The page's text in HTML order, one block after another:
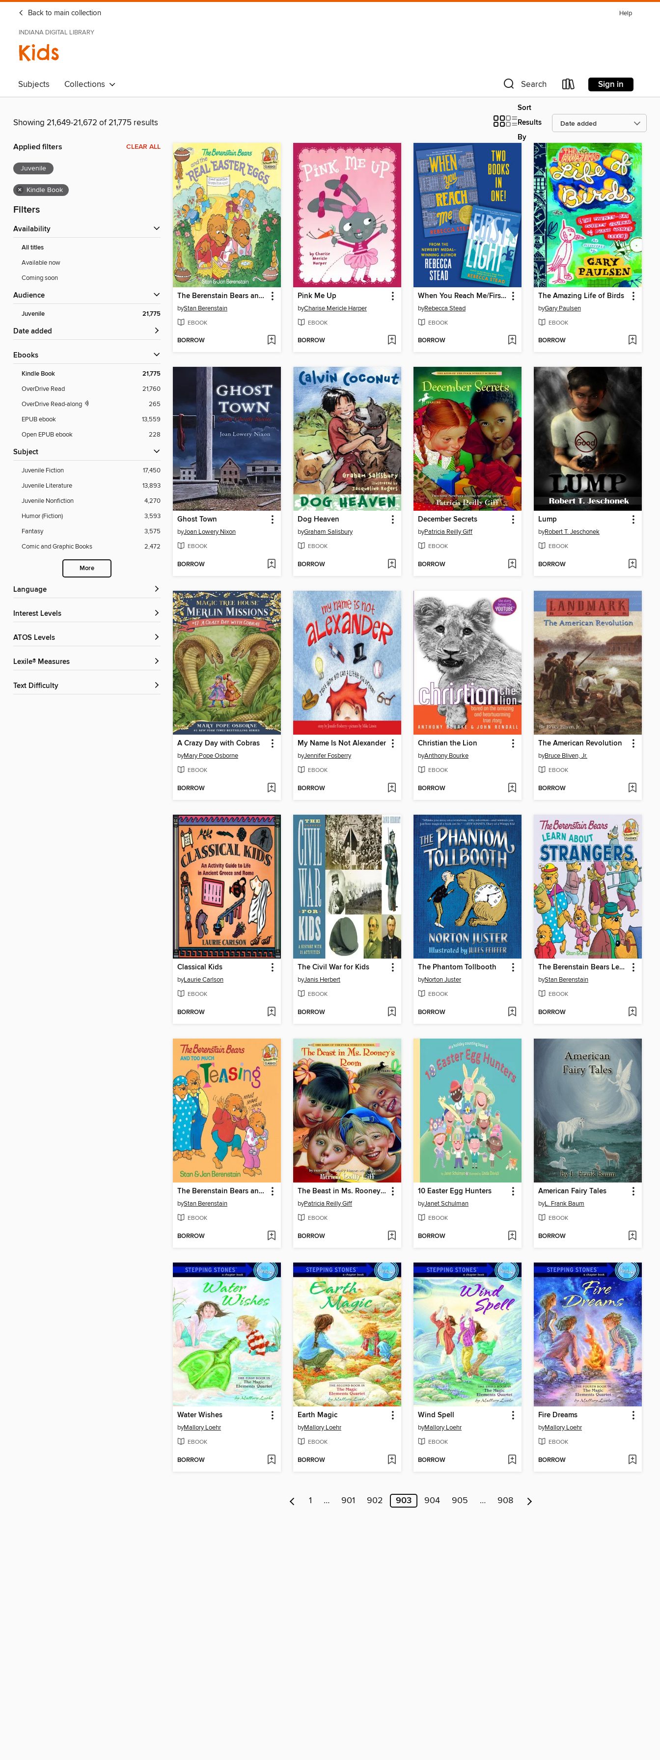
Back to main collection Help
INDIANA DIGITAL LIBRARY
Kids
Subjects Collections Search Sign in
Showing 21,649-21,672 of 21,775 results
Sort
Results
By
Applied filters CLEAR ALL
Juvenile
× Kindle Book
Filters
Availability
All titles
Available now
Coming soon
Audience
Juvenile 21,775
Date added
ebooks
Kindle Book 21,775
OverDrive Read
21,760
OverDrive Read-along
265
EPUB ebook
13,559
Open EPUB ebook
228
Subject
Juvenile Fiction
17,450
Juvenile Literature
13,893
Juvenile Nonfiction
4,270
Humor (Fiction)
3,593
Fantasy
3,575
Comic and Graphic Books
2,472
More
Language
Interest Levels
ATOS Levels
Lexile® Measures
Text Difficulty
The Berenstain Bears and the Real Easter Eggs
byStan Berenstain
EBOOK
BORROW
Pink Me Up
byCharise Mericle Harper
EBOOK
BORROW
When You Reach Me/First Light
byRebecca Stead
EBOOK
BORROW
The Amazing Life of Birds
byGary Paulsen
EBOOK
BORROW
Ghost Town
byJoan Lowery Nixon
EBOOK
BORROW
Dog Heaven
byGraham Salisbury
EBOOK
BORROW
December Secrets
byPatricia Reilly Giff
EBOOK
BORROW
Lump
byRobert T. Jeschonek
EBOOK
BORROW
A Crazy Day with Cobras
byMary Pope Osborne
EBOOK
BORROW
My Name Is Not Alexander
byJennifer Fosberry
EBOOK
BORROW
Christian the Lion
byAnthony Bourke
EBOOK
BORROW
The American Revolution
byBruce Bliven, Jr.
EBOOK
BORROW
Classical Kids
byLaurie Carlson
EBOOK
BORROW
The Civil War for Kids
byJanis Herbert
EBOOK
BORROW
The Phantom Tollbooth
byNorton Juster
EBOOK
BORROW
The Berenstain Bears Learn About Strangers
byStan Berenstain
EBOOK
BORROW
The Berenstain Bears and Too Much Teasing
byStan Berenstain
EBOOK
BORROW
The Beast in Ms. Rooney's Room
byPatricia Reilly Giff
EBOOK
BORROW
10 Easter Egg Hunters
byJanet Schulman
EBOOK
BORROW
American Fairy Tales
byL. Frank Baum
EBOOK
BORROW
Water Wishes
byMallory Loehr
EBOOK
BORROW
Earth Magic
byMallory Loehr
EBOOK
BORROW
Wind Spell
byMallory Loehr
EBOOK
BORROW
Fire Dreams
byMallory Loehr
EBOOK
BORROW
1 … 901 902 903 904 905 … 908